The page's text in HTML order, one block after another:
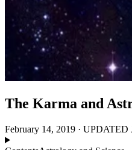
The Karma and
February 14, 2019 · UPDATED